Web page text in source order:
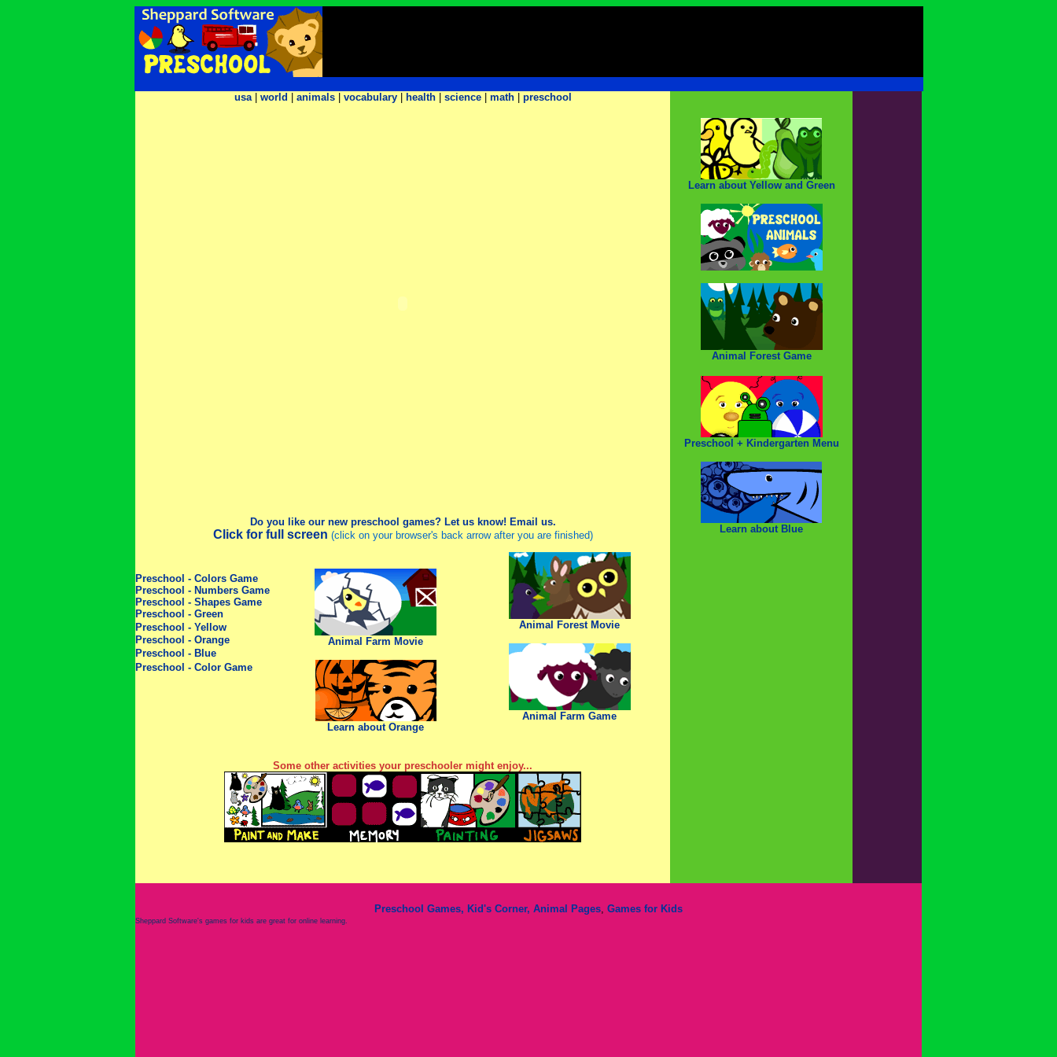
usa| world animals| vocabulary| health| science| math| preschool
Do you like our new preschool games? Let us know! Email us.
Click for full screen (click on your browser's back arrow after you are finished)
Preschool - Colors Game
Preschool - Numbers Game
Preschool - Shapes Game
Preschool - Green
Preschool - Yellow
Preschool - Orange
Preschool - Blue
Preschool - Color Game
Animal Farm Movie
Learn about Orange
Animal Forest Movie
Animal Farm Game
Some other activities your preschooler might enjoy...
Learn about Yellow and Green
Animal Forest Game
Preschool + Kindergarten Menu
Learn about Blue
Preschool Games, Kid's Corner, Animal Pages, Games for Kids
Sheppard Software's games for kids are great for online learning.